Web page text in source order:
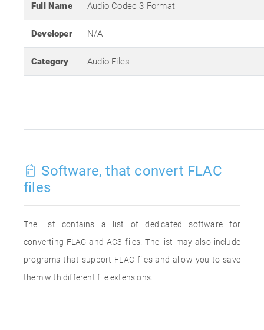
Full Name Audio Codec 3 Format
Developer N/A
Category Audio Files
Software, that convert FLAC
files
The list contains a list of dedicated software for
converting FLAC and AC3 files. The list may also include
programs that support FLAC files and allow you to save
them with different file extensions.